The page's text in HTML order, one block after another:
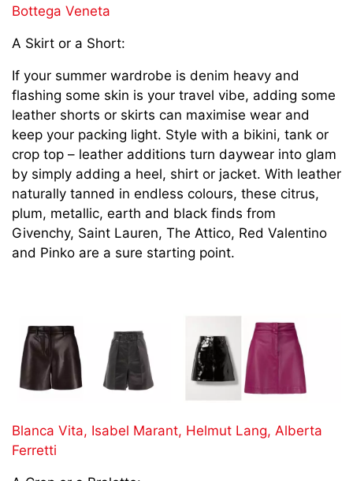
Bottega Veneta
A Skirt or a Short:
If your summer wardrobe is denim heavy and
flashing some skin is your travel vibe, adding some
leather shorts or skirts can maximise wear and
keep your packing light. Style with a bikini, tank or
crop top – leather additions turn daywear into glam
by simply adding a heel, shirt or jacket. With leather
naturally tanned in endless colours, these citrus,
plum, metallic, earth and black finds from
Givenchy, Saint Lauren, The Attico, Red Valentino
and Pinko are a sure starting point.
Blanca Vita, Isabel Marant, Helmut Lang, Alberta
Ferretti